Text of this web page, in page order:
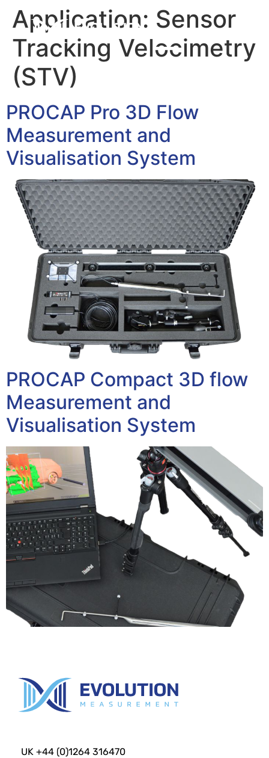
Application: Sensor
Tracking Velocimetry
(STV)
PROCAP Pro 3D Flow
Measurement and
Visualisation System
PROCAP Compact 3D flow
Measurement and
Visualisation System
UK +44 (0)1264 316470